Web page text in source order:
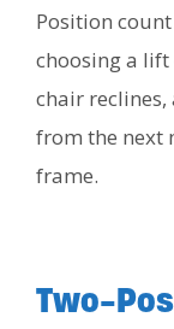
Position
choosing a
chair reclines,
from the next
frame.
Two-